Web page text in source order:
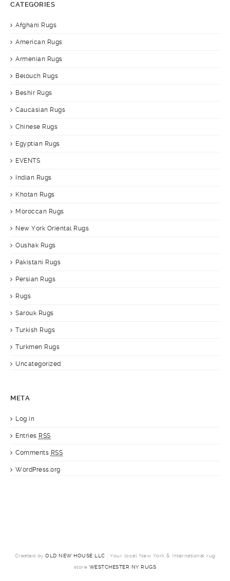
CATEGORIES
Afghani Rugs
American Rugs
Armenian Rugs
Belouch Rugs
Beshir Rugs
Caucasian Rugs
Chinese Rugs
Egyptian Rugs
EVENTS
Indian Rugs
Khotan Rugs
Moroccan Rugs
New York Oriental Rugs
Oushak Rugs
Pakistani Rugs
Persian Rugs
Rugs
Sarouk Rugs
Turkish Rugs
Turkmen Rugs
Uncategorized
META
Log in
Entries RSS
Comments RSS
WordPress.org
Created by OLD NEW HOUSE LLC : Your local New York & international rug
store WESTCHESTER NY RUGS